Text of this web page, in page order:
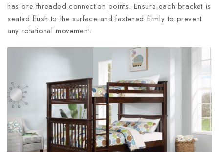
has pre-threaded connection points. Ensure each bracket is
seated flush to the surface and fastened firmly to prevent
any rotational movement.